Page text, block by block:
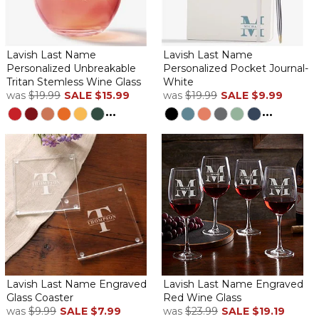
Lavish Last Name
Personalized Unbreakable
Tritan Stemless Wine Glass
was $19.99 SALE $15.99
...
Lavish Last Name
Personalized Pocket Journal-
White
was $19.99 SALE $9.99
...
Lavish Last Name Engraved
Glass Coaster
was $9.99 SALE $7.99
Lavish Last Name Engraved
Red Wine Glass
was $23.99 SALE $19.19